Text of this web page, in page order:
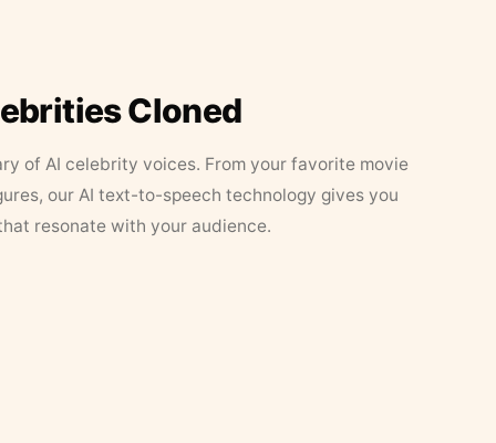
Cloned
of AI celebrity voices. From your favorite movie
our AI text-to-speech technology gives you
resonate with your audience.